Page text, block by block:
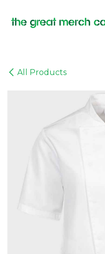
All Products